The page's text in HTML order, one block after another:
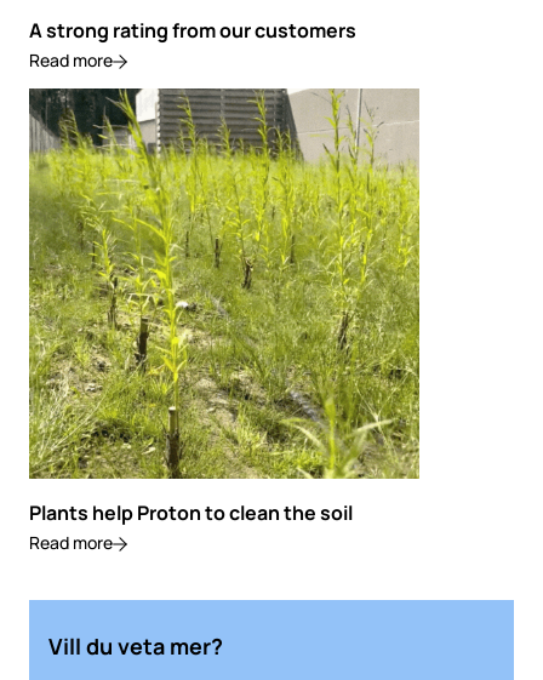
A strong rating from our customers
Read more
Plants help Proton to clean the soil
Read more
Vill du veta mer?